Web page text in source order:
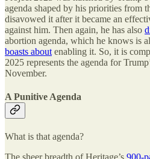
agenda shaped by his priorities from
disavowed it after it became an
against him. Then again, he has also
abortion agenda, which he knows is
boasts about enabling it. So, it is
2025 represents the agenda for
November.
A Punitive Agenda
What is that agenda?